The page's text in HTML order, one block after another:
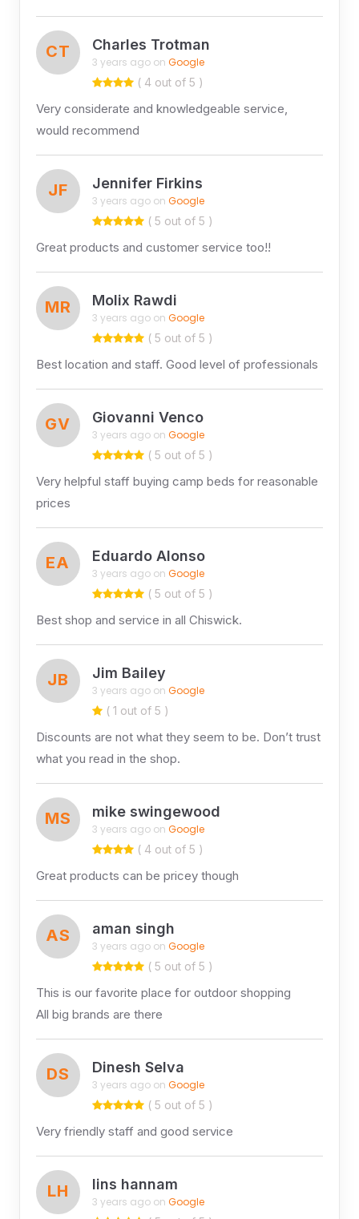
CT Charles Trotman
3 years ago on Google
( 4 out of 5 )
Very considerate and knowledgeable service,
would recommend
JF Jennifer Firkins
3 years ago on Google
( 5 out of 5 )
Great products and customer service too!!
MR Molix Rawdi
3 years ago on Google
( 5 out of 5 )
Best location and staff. Good level of professionals
GV Giovanni Venco
3 years ago on Google
( 5 out of 5 )
Very helpful staff buying camp beds for reasonable
prices
EA Eduardo Alonso
3 years ago on Google
( 5 out of 5 )
Best shop and service in all Chiswick.
JB Jim Bailey
3 years ago on Google
( 1 out of 5 )
Discounts are not what they seem to be. Don’t trust
what you read in the shop.
MS mike swingewood
3 years ago on Google
( 4 out of 5 )
Great products can be pricey though
AS aman singh
3 years ago on Google
( 5 out of 5 )
This is our favorite place for outdoor shopping
All big brands are there
DS Dinesh Selva
3 years ago on Google
( 5 out of 5 )
Very friendly staff and good service
LH lins hannam
3 years ago on Google